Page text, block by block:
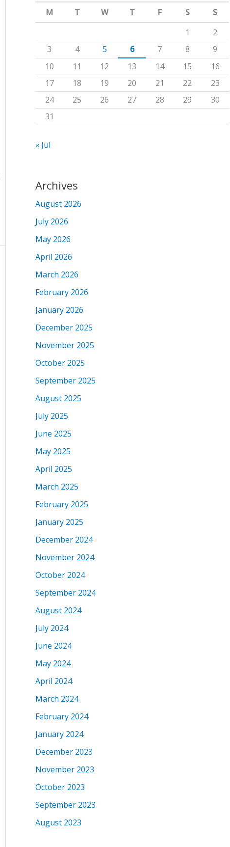
f
o
r
:
M
T W T F S
S
1
2
3
4 5 6 7 8
9
10
11 12 13 14 15
16
17
18 19 20 21 22
23
24
25 26 27 28 29
30
31
« Jul
Archives
August 2026
July 2026
May 2026
April 2026
March 2026
February 2026
January 2026
December 2025
November 2025
October 2025
September 2025
August 2025
July 2025
June 2025
May 2025
April 2025
March 2025
February 2025
January 2025
December 2024
November 2024
October 2024
September 2024
August 2024
July 2024
June 2024
May 2024
April 2024
March 2024
February 2024
January 2024
December 2023
November 2023
October 2023
September 2023
August 2023